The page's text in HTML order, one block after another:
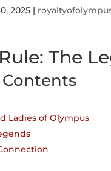
2025 |
The
Ladies of Olympus